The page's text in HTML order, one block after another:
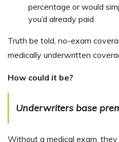
percentage or would
you’d already paid.
Truth be told, no-exam
medically underwritten
How could it be?
Underwriters base
Without a medical exam,